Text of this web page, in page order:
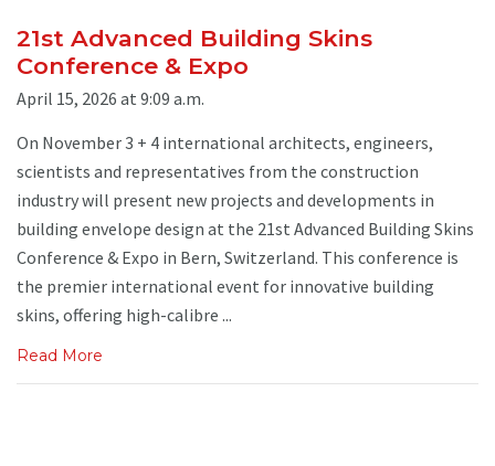
21st Advanced Building Skins
Conference & Expo
April 15, 2026 at 9:09 a.m.
On November 3 + 4 international architects, engineers,
scientists and representatives from the construction
industry will present new projects and developments in
building envelope design at the 21st Advanced Building Skins
Conference & Expo in Bern, Switzerland. This conference is
the premier international event for innovative building
skins, offering high-calibre ...
Read More